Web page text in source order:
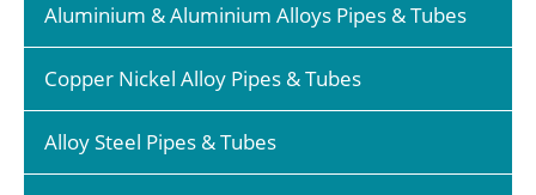
Aluminium & Aluminium Alloys Pipes & Tubes
Copper Nickel Alloy Pipes & Tubes
Alloy Steel Pipes & Tubes